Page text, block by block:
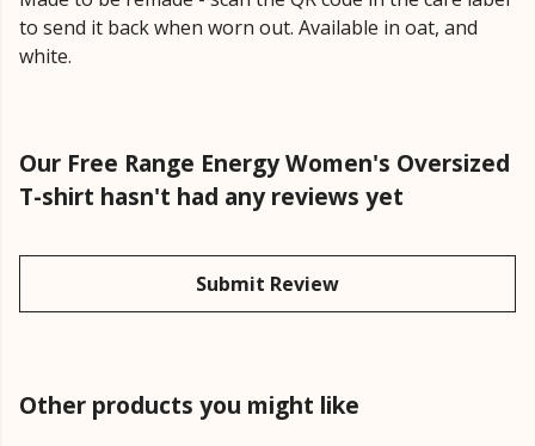
to send it back when worn out. Available in oat, and
white.
Our Free Range Energy Women's Oversized
T-shirt hasn't had any reviews yet
Submit Review
Other products you might like